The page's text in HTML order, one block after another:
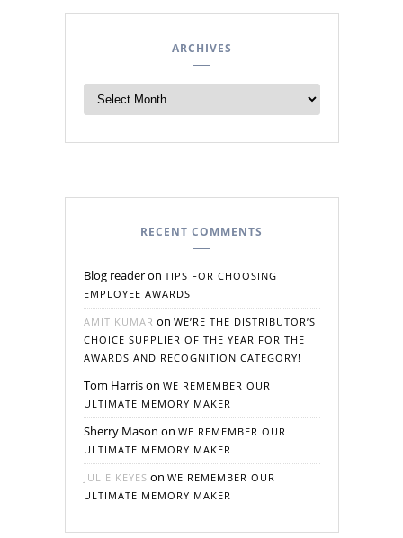
ARCHIVES
RECENT COMMENTS
Blog readeron TIPS FOR CHOOSING
EMPLOYEE AWARDS
AMIT KUMAR on WE’RE THE DISTRIBUTOR’S
CHOICE SUPPLIER OF THE YEAR FOR THE
AWARDS AND RECOGNITION CATEGORY!
Tom Harrison WE REMEMBER OUR
ULTIMATE MEMORY MAKER
Sherry Mason on WE REMEMBER OUR
ULTIMATE MEMORY MAKER
JULIE KEYES on WE REMEMBER OUR
ULTIMATE MEMORY MAKER